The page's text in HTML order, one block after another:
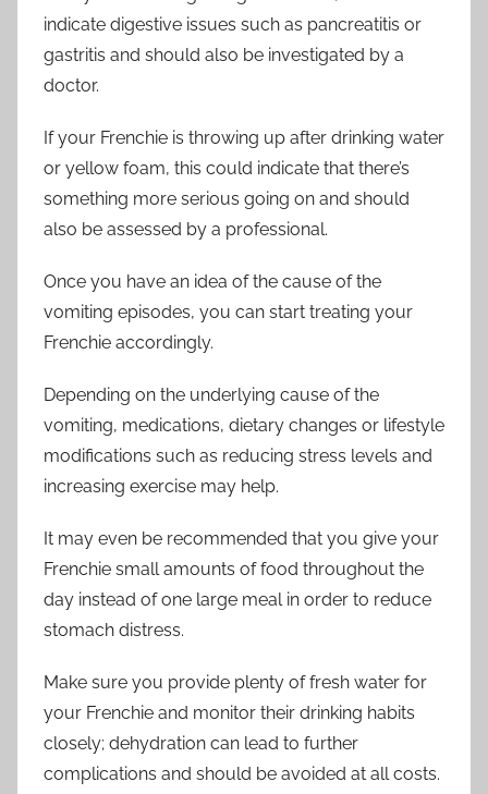
indicate digestive issues such as pancreatitis or
gastritis and should also be investigated by a
doctor.
If your Frenchie is throwing up after drinking water
or yellow foam, this could indicate that there’s
something more serious going on and should
also be assessed by a professional.
Once you have an idea of the cause of the
vomiting episodes, you can start treating your
Frenchie accordingly.
Depending on the underlying cause of the
vomiting, medications, dietary changes or lifestyle
modifications such as reducing stress levels and
increasing exercise may help.
It may even be recommended that you give your
Frenchie small amounts of food throughout the
day instead of one large meal in order to reduce
stomach distress.
Make sure you provide plenty of fresh water for
your Frenchie and monitor their drinking habits
closely; dehydration can lead to further
complications and should be avoided at all costs.